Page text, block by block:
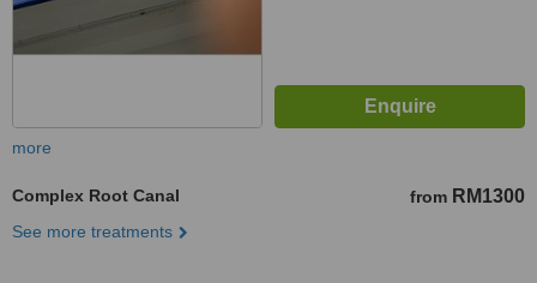
more
Complex Root Canal from RM1300
See more treatments